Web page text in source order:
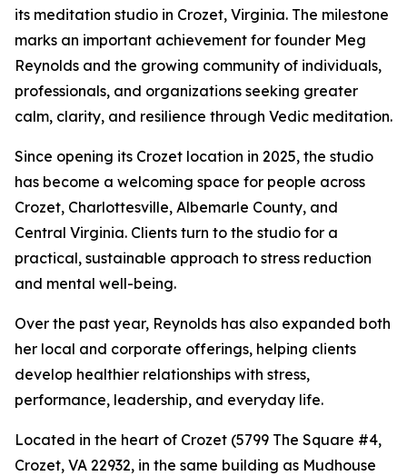
its meditation studio in Crozet, Virginia. The milestone
marks an important achievement for founder Meg
Reynolds and the growing community of individuals,
professionals, and organizations seeking greater
calm, clarity, and resilience through Vedic meditation.
Since opening its Crozet location in 2025, the studio
has become a welcoming space for people across
Crozet, Charlottesville, Albemarle County, and
Central Virginia. Clients turn to the studio for a
practical, sustainable approach to stress reduction
and mental well-being.
Over the past year, Reynolds has also expanded both
her local and corporate offerings, helping clients
develop healthier relationships with stress,
performance, leadership, and everyday life.
Located in the heart of Crozet (5799 The Square #4,
Crozet, VA 22932, in the same building as Mudhouse